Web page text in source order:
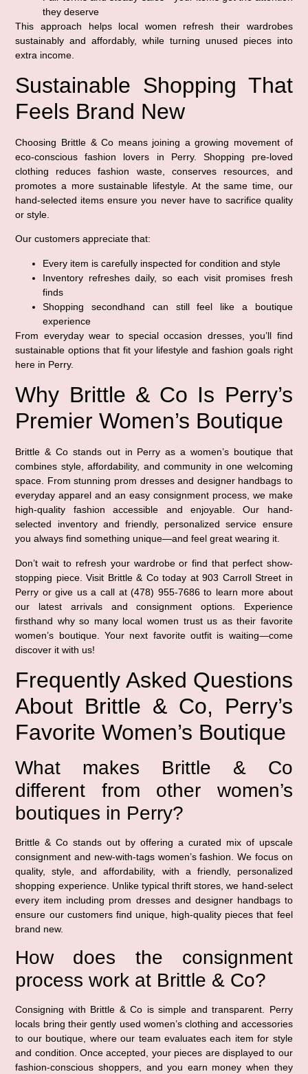
they deserve
This approach helps local women refresh their wardrobes
sustainably and affordably, while turning unused pieces into
extra income.
Sustainable Shopping That
Feels Brand New
Choosing Brittle & Co means joining a growing movement of
eco-conscious fashion lovers in Perry. Shopping pre-loved
clothing reduces fashion waste, conserves resources, and
promotes a more sustainable lifestyle. At the same time, our
hand-selected items ensure you never have to sacrifice quality
or style.
Our customers appreciate that:
Every item is carefully inspected for condition and style
Inventory refreshes daily, so each visit promises fresh
finds
Shopping secondhand can still feel like a boutique
experience
From everyday wear to special occasion dresses, you’ll find
sustainable options that fit your lifestyle and fashion goals right
here in Perry.
Why Brittle & Co Is Perry’s
Premier Women’s Boutique
Brittle & Co stands out in Perry as a women’s boutique that
combines style, affordability, and community in one welcoming
space. From stunning prom dresses and designer handbags to
everyday apparel and an easy consignment process, we make
high-quality fashion accessible and enjoyable. Our hand-
selected inventory and friendly, personalized service ensure
you always find something unique—and feel great wearing it.
Don’t wait to refresh your wardrobe or find that perfect show-
stopping piece. Visit Brittle & Co today at 903 Carroll Street in
Perry or give us a call at (478) 955-7686 to learn more about
our latest arrivals and consignment options. Experience
firsthand why so many local women trust us as their favorite
women’s boutique. Your next favorite outfit is waiting—come
discover it with us!
Frequently Asked Questions
About Brittle & Co, Perry’s
Favorite Women’s Boutique
What makes Brittle & Co
different from other women’s
boutiques in Perry?
Brittle & Co stands out by offering a curated mix of upscale
consignment and new-with-tags women’s fashion. We focus on
quality, style, and affordability, with a friendly, personalized
shopping experience. Unlike typical thrift stores, we hand-select
every item including prom dresses and designer handbags to
ensure our customers find unique, high-quality pieces that feel
brand new.
How does the consignment
process work at Brittle & Co?
Consigning with Brittle & Co is simple and transparent. Perry
locals bring their gently used women’s clothing and accessories
to our boutique, where our team evaluates each item for style
and condition. Once accepted, your pieces are displayed to our
fashion-conscious shoppers, and you earn money when they